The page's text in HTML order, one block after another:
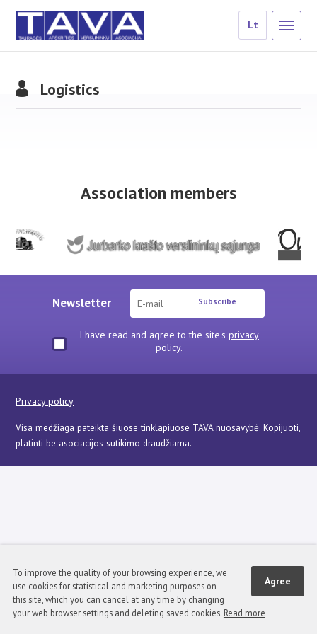
Lt
Logistics
Association members
Newsletter Subscribe
I have read and agree to the site's privacy
policy.
Privacy policy
Visa medžiaga pateikta šiuose tinklapiuose TAVA nuosavybė. Kopijuoti,
platinti be asociacijos sutikimo draudžiama.
Agree
To improve the quality of your browsing experience, we
use cookies for statistical and marketing purposes on
this site, which you can cancel at any time by changing
your web browser settings and deleting saved cookies. Read more